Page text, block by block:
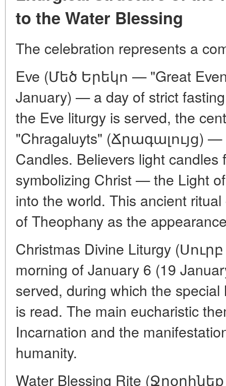
to the Water Blessing
The celebration represents a
Eve (Մեծ Երեկո — "Great
January) — a day of strict
the Eve liturgy is served, the
"Chragaluyts" (Ճրագալույց) —
Candles. Believers light
symbolizing Christ — the Light
into the world. This ancient
of Theophany as the
Christmas Divine Liturgy
morning of January 6 (19
served, during which the
is read. The main eucharistic
Incarnation and the
humanity.
Water Blessing Rite